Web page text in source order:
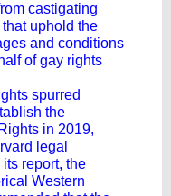
castigating
uphold the
and conditions
of gay rights
spurred
the
in 2019,
legal
report, the
Western